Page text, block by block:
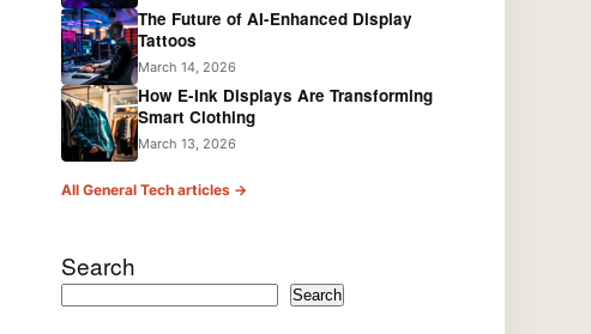
The Future of AI-Enhanced Display
Tattoos
March 14, 2026
How E-Ink Displays Are Transforming
Smart Clothing
March 13, 2026
All General Tech articles →
Search
Search